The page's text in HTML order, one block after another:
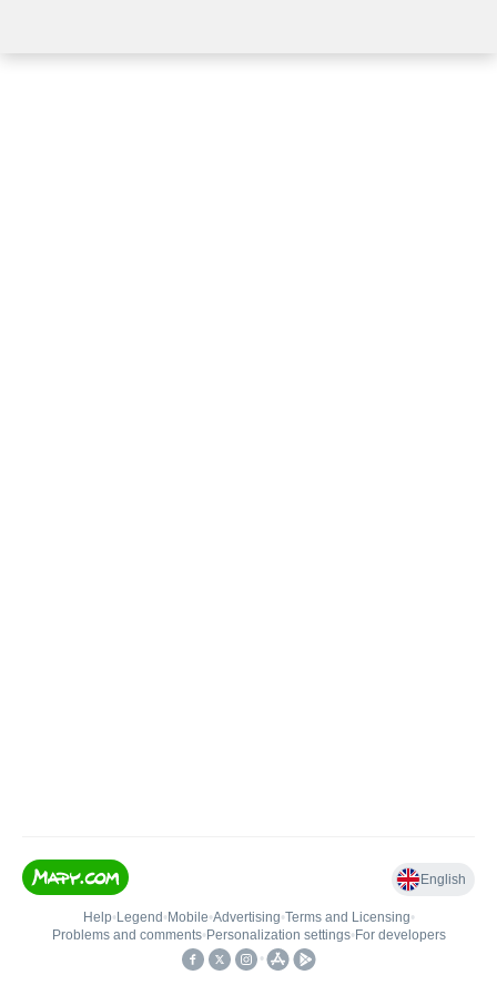
English
Help• Legend • Mobile•Advertising•Terms and Licensing•
Problems and comments• Personalization settings• For developers
•